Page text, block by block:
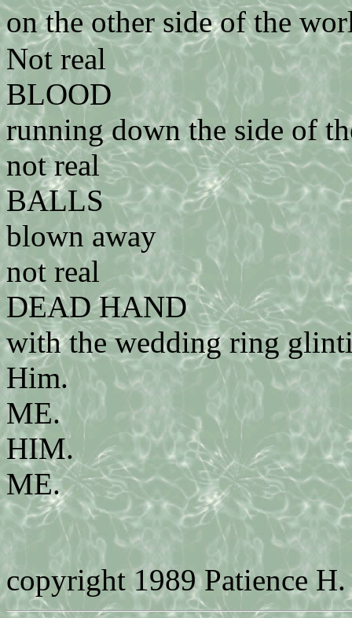
on the other side of the
Not real
BLOOD
running down the side of
not real
BALLS
blown away
not real
DEAD HAND
with the wedding ring
Him.
ME.
HIM.
ME.
copyright 1989 Patience